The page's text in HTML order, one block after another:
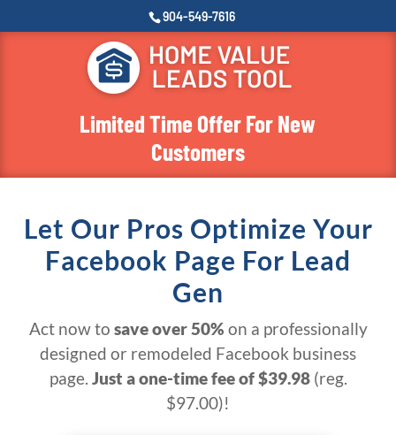
904-549-7616
Limited Time Offer For New
Customers
Let Our Pros Optimize Your
Facebook Page For Lead
Gen
Act now to save over 50% on a professionally
designed or remodeled Facebook business
page. Just a one-time fee of $39.98(reg.
$97.00)!